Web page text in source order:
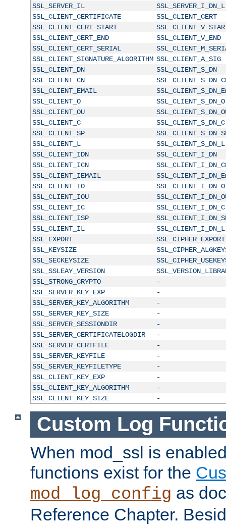
SSL_SERVER_IL
SSL_SERVER_I_DN_L
SSL_CLIENT_CERTIFICATE
SSL_CLIENT_CERT
SSL_CLIENT_CERT_START
SSL_CLIENT_CERT_END
SSL_CLIENT_V_END
SSL_CLIENT_CERT_SERIAL
SSL_CLIENT_SIGNATURE_ALGORITHM SSL_CLIENT_A_SIG
SSL_CLIENT_DN
SSL_CLIENT_S_DN
SSL_CLIENT_CN
SSL_CLIENT_EMAIL
SSL_CLIENT_O
SSL_CLIENT_S_DN_O
SSL_CLIENT_OU
SSL_CLIENT_C
SSL_CLIENT_S_DN_C
SSL_CLIENT_SP
SSL_CLIENT_L
SSL_CLIENT_S_DN_L
SSL_CLIENT_IDN
SSL_CLIENT_I_DN
SSL_CLIENT_ICN
SSL_CLIENT_IEMAIL
SSL_CLIENT_IO
SSL_CLIENT_I_DN_O
SSL_CLIENT_IOU
SSL_CLIENT_IC
SSL_CLIENT_I_DN_C
SSL_CLIENT_ISP
SSL_CLIENT_IL
SSL_CLIENT_I_DN_L
SSL_EXPORT
SSL_CIPHER_EXPORT
SSL_KEYSIZE
SSL_SECKEYSIZE
SSL_SSLEAY_VERSION
SSL_STRONG_CRYPTO
-
SSL_SERVER_KEY_EXP
-
SSL_SERVER_KEY_ALGORITHM
-
SSL_SERVER_KEY_SIZE
-
SSL_SERVER_SESSIONDIR
-
SSL_SERVER_CERTIFICATELOGDIR
-
SSL_SERVER_CERTFILE
-
SSL_SERVER_KEYFILE
-
SSL_SERVER_KEYFILETYPE
-
SSL_CLIENT_KEY_EXP
-
SSL_CLIENT_KEY_ALGORITHM
-
SSL_CLIENT_KEY_SIZE
-
Custom Log
When mod_ssl is
functions exist for the
mod_log_config as
Reference Chapter.